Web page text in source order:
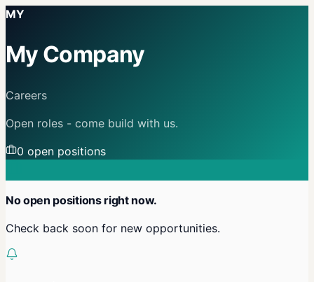
MY
My Company
Careers
Open roles - come build with us.
0 open positions
No open positions right now.
Check back soon for new opportunities.